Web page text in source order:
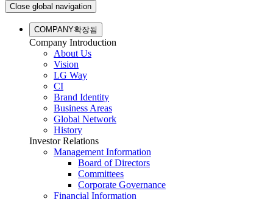
Close global navigation
COMPANY확장됨
Company Introduction
About Us
Vision
LG Way
CI
Brand Identity
Business Areas
Global Network
History
Investor Relations
Management Information
Board of Directors
Committees
Corporate Governance
Financial Information